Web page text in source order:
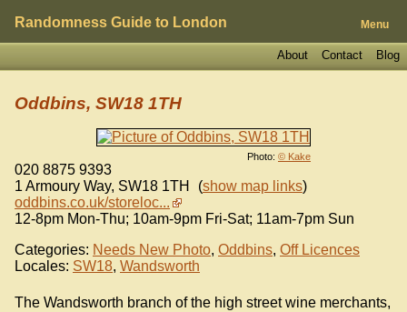
Randomness Guide to London Menu
Blog
Contact
About
Photo: © Kake
Oddbins, SW18 1TH
020 8875 9393
1 Armoury Way, SW18 1TH (show map links)
oddbins.co.uk/storeloc...
12-8pm Mon-Thu; 10am-9pm Fri-Sat; 11am-7pm Sun
Categories: Needs New Photo, Oddbins, Off Licences
Locales: SW18, Wandsworth
The Wandsworth branch of the high street wine merchants,